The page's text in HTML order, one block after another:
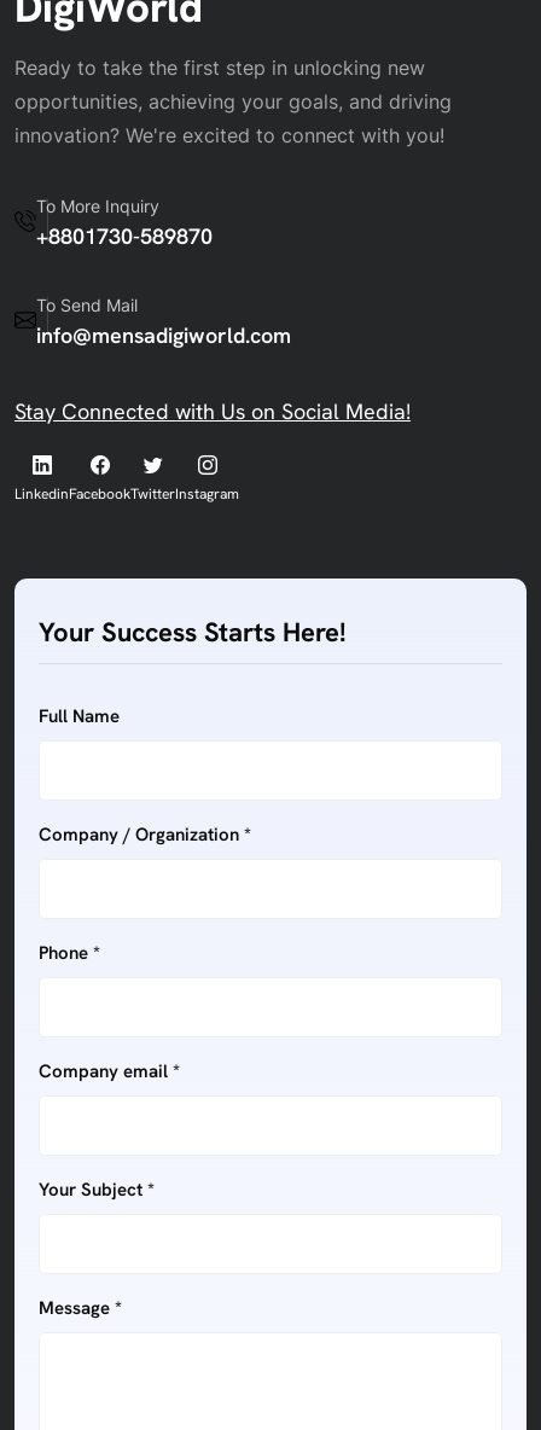
Ready to take the first step in unlocking new
opportunities, achieving your goals, and driving
innovation? We're excited to connect with you!
To More Inquiry
+8801730-589870
To Send Mail
info@mensadigiworld.com
Stay Connected with Us on Social Media!
LinkedinFacebookTwitterInstagram
Your Success Starts Here!
Full Name
Company / Organization *
Phone *
Company email *
Your Subject *
Message *